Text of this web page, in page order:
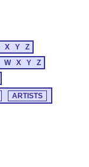
X Y
Z
W X Y
Z